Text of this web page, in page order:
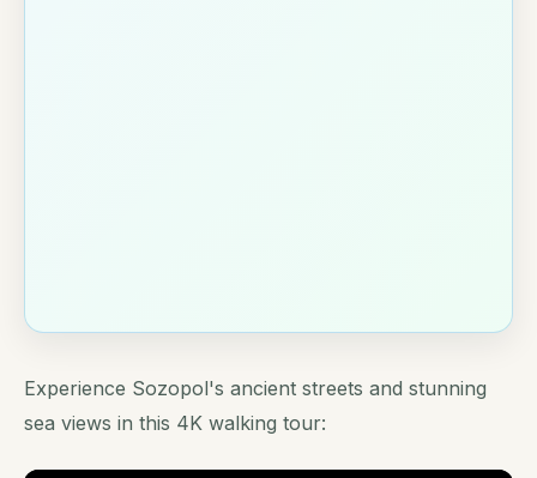
Experience Sozopol's ancient streets and stunning
sea views in this 4K walking tour: